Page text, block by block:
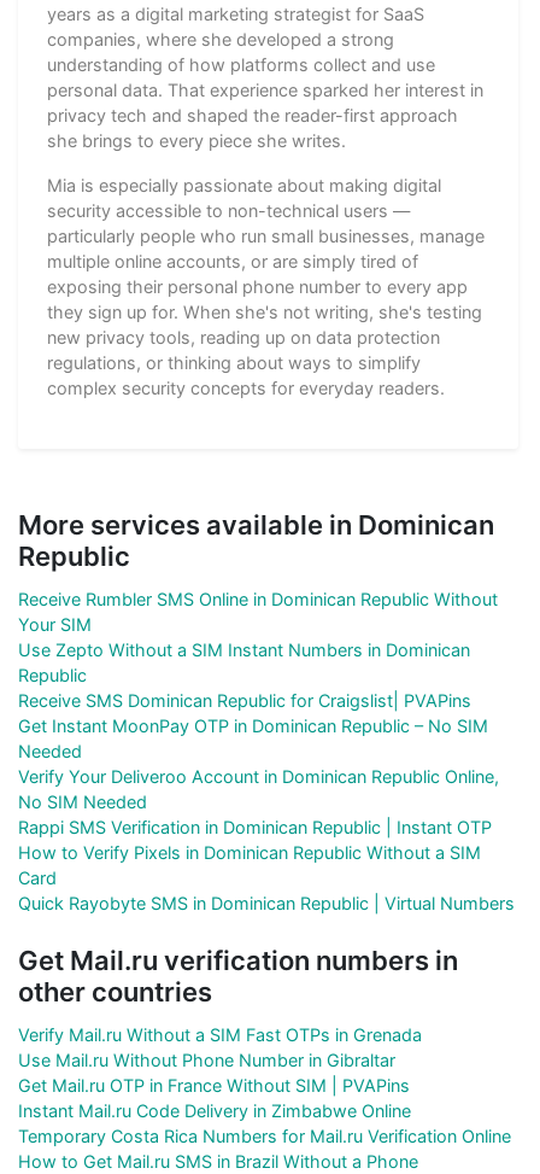
years as a digital marketing strategist for SaaS
companies, where she developed a strong
understanding of how platforms collect and use
personal data. That experience sparked her interest in
privacy tech and shaped the reader-first approach
she brings to every piece she writes.
Mia is especially passionate about making digital
security accessible to non-technical users —
particularly people who run small businesses, manage
multiple online accounts, or are simply tired of
exposing their personal phone number to every app
they sign up for. When she's not writing, she's testing
new privacy tools, reading up on data protection
regulations, or thinking about ways to simplify
complex security concepts for everyday readers.
More services available in Dominican
Republic
Receive Rumbler SMS Online in Dominican Republic Without
Your SIM
Use Zepto Without a SIM Instant Numbers in Dominican
Republic
Receive SMS Dominican Republic for Craigslist| PVAPins
Get Instant MoonPay OTP in Dominican Republic – No SIM
Needed
Verify Your Deliveroo Account in Dominican Republic Online,
No SIM Needed
Rappi SMS Verification in Dominican Republic | Instant OTP
How to Verify Pixels in Dominican Republic Without a SIM
Card
Quick Rayobyte SMS in Dominican Republic | Virtual Numbers
Get Mail.ru verification numbers in
other countries
Verify Mail.ru Without a SIM Fast OTPs in Grenada
Use Mail.ru Without Phone Number in Gibraltar
Get Mail.ru OTP in France Without SIM | PVAPins
Instant Mail.ru Code Delivery in Zimbabwe Online
Temporary Costa Rica Numbers for Mail.ru Verification Online
How to Get Mail.ru SMS in Brazil Without a Phone